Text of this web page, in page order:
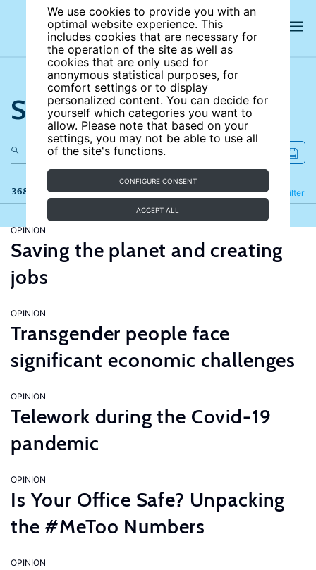
We use cookies to provide you with an
optimal website experience. This
includes cookies that are necessary for
the operation of the site as well as
cookies that are only used for
anonymous statistical purposes, for
comfort settings or to display
personalized content. You can decide for
yourself which categories you want to
allow. Please note that based on your
settings, you may not be able to use all
of the site's functions.
CONFIGURE CONSENT
ACCEPT ALL
Search the site
368 results Filter
Refine
OPINION
Saving the planet and creating
jobs
OPINION
Transgender people face
significant economic challenges
OPINION
Telework during the Covid-19
pandemic
OPINION
Is Your Office Safe? Unpacking
the #MeToo Numbers
OPINION